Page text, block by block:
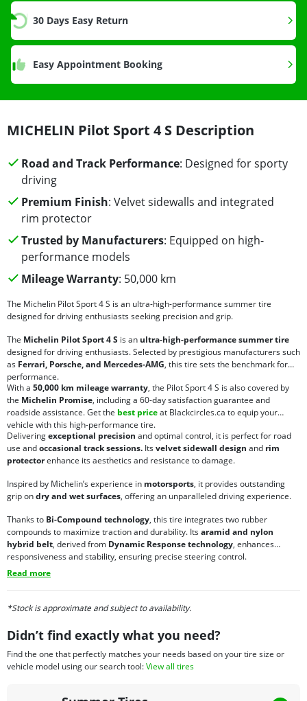
30 Days Easy Return
Easy Appointment Booking
MICHELIN Pilot Sport 4 S Description
Road and Track Performance: Designed for sporty
driving
Premium Finish: Velvet sidewalls and integrated
rim protector
Trusted by Manufacturers: Equipped on high-
performance models
Mileage Warranty: 50,000 km
The Michelin Pilot Sport 4 S is an ultra-high-performance summer tire
designed for driving enthusiasts seeking precision and grip.
The Michelin Pilot Sport 4 S is an ultra-high-performance summer tire
designed for driving enthusiasts. Selected by prestigious manufacturers such
as Ferrari, Porsche, and Mercedes-AMG, this tire sets the benchmark for
performance.
With a 50,000 km mileage warranty, the Pilot Sport 4 S is also covered by
the Michelin Promise, including a 60-day satisfaction guarantee and
roadside assistance. Get the best priceat Blackcircles.ca to equip your
vehicle with this high-performance tire.
Deliveringexceptional precision and optimal control, it is perfect for road
use andoccasional track sessions. Itsvelvet sidewall design and rim
protectorenhance its aesthetics and resistance to damage.
Inspired by Michelin’s experience in motorsports, it provides outstanding
grip ondry and wet surfaces, offering an unparalleled driving experience.
Thanks to Bi-Compound technology, this tire integrates two rubber
compounds to maximize traction and durability. Itsaramid and nylon
hybrid belt, derived from Dynamic Response technology, enhances
responsiveness and stability, ensuring precise steering control.
Read more
*Stock is approximate and subject to availability.
Didn’t find exactly what you need?
Find the one that perfectly matches your needs based on your tire size or
vehicle model using our search tool:View all tires